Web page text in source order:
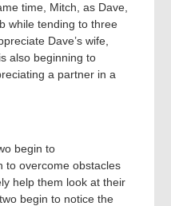
time, Mitch, as Dave,
while tending to three
Dave’s wife,
also beginning to
a partner in a
begin to
to overcome obstacles
help them look at their
begin to notice the